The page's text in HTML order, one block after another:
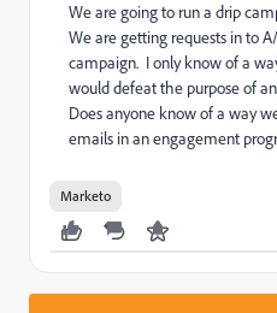
We are going to run a drip
We are getting requests in to
campaign. I only know of a
would defeat the purpose of
Does anyone know of a way
emails in an engagement
Marketo